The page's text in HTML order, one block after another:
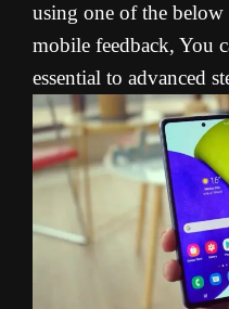
using one of the below
mobile feedback, You
essential to advanced